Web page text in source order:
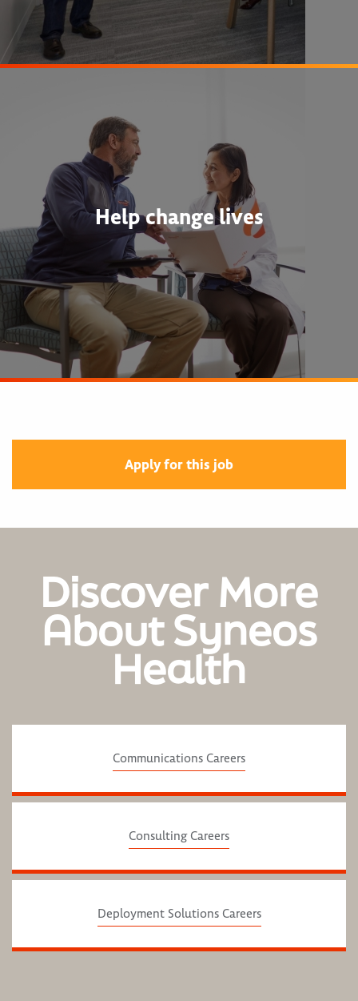
Help change lives
Apply for this job
Discover More
About Syneos
Health
Communications Careers
Consulting Careers
Deployment Solutions Careers